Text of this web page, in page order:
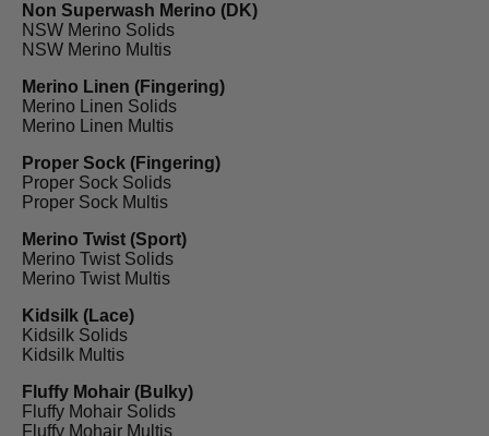
Non Superwash Merino (DK)
NSW Merino Solids
NSW Merino Multis
Merino Linen (Fingering)
Merino Linen Solids
Merino Linen Multis
Proper Sock (Fingering)
Proper Sock Solids
Proper Sock Multis
Merino Twist (Sport)
Merino Twist Solids
Merino Twist Multis
Kidsilk (Lace)
Kidsilk Solids
Kidsilk Multis
Fluffy Mohair (Bulky)
Fluffy Mohair Solids
Fluffy Mohair Multis